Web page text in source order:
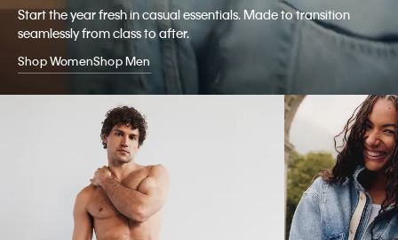
Start the year fresh in casual essentials. Made to transition
seamlessly from class to after.
Shop WomenShop Men